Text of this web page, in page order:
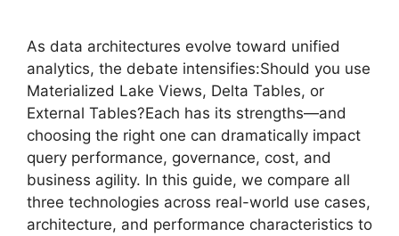
As data architectures evolve toward unified
analytics, the debate intensifies:Should you use
Materialized Lake Views, Delta Tables, or
External Tables?Each has its strengths—and
choosing the right one can dramatically impact
query performance, governance, cost, and
business agility. In this guide, we compare all
three technologies across real-world use cases,
architecture, and performance characteristics to